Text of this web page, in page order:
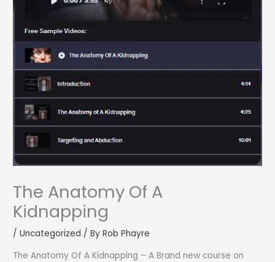
The Anatomy Of A
Kidnapping
/Uncategorized / ByRob Phayre
The Anatomy Of A Kidnapping – A Brand new course on